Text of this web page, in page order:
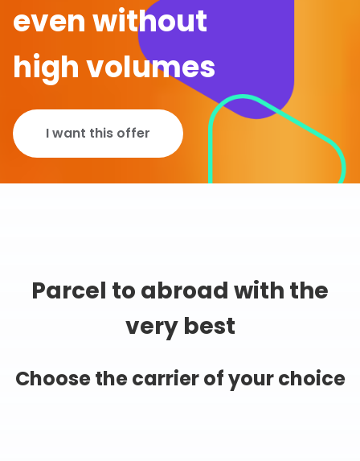
even without
high volumes
I want this offer
Parcel to abroad with the
very best
Choose the carrier of your choice